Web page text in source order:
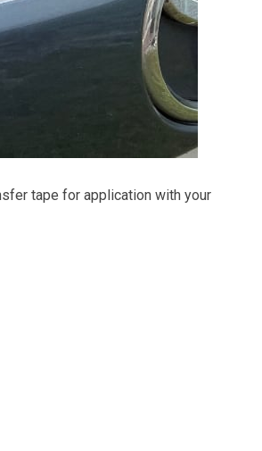
tape for application with your